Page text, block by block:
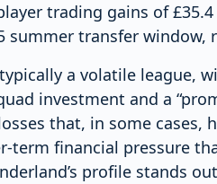
trading gains of
summer transfer
a volatile league,
investment and a
that, in some cases,
term financial pressure
profile stands